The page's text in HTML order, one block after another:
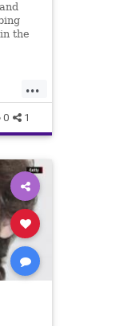
the
...
0 1